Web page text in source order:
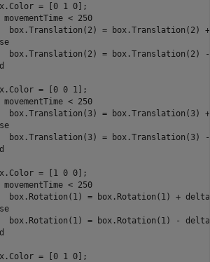
= [0 1 0];
< 250
box.Translation(2) = box.Translation(2)
box.Translation(2) = box.Translation(2)
= [0 0 1];
< 250
box.Translation(3) = box.Translation(3)
box.Translation(3) = box.Translation(3)
= [1 0 0];
< 250
box.Rotation(1) = box.Rotation(1) +
box.Rotation(1) = box.Rotation(1) -
= [0 1 0];